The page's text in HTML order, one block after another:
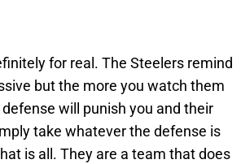
for real. The Steelers remind
but the more you watch them
will punish you and their
take whatever the defense is
is all. They are a team that does